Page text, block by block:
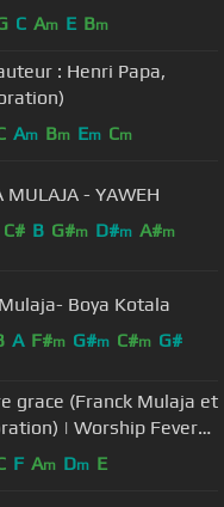
C Am E Bm
: Henri Papa,
Am Bm Em Cm
MULAJA - YAWEH
C# B G#m D#m A#m
Boya Kotala
A F#m G#m C#m G#
grace (Franck Mulaja et
| Worship Fever
F Am Dm E